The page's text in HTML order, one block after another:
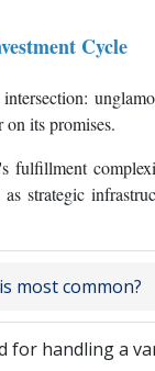
Cycle
its promises.
as strategic
most common?
for handling a